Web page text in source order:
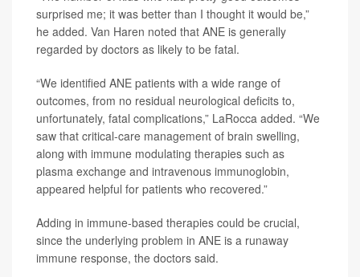
surprised me; it was better than I thought it would be,”
he added. Van Haren noted that ANE is generally
regarded by doctors as likely to be fatal.
“We identified ANE patients with a wide range of
outcomes, from no residual neurological deficits to,
unfortunately, fatal complications,” LaRocca added. “We
saw that critical-care management of brain swelling,
along with immune modulating therapies such as
plasma exchange and intravenous immunoglobin,
appeared helpful for patients who recovered.”
Adding in immune-based therapies could be crucial,
since the underlying problem in ANE is a runaway
immune response, the doctors said.